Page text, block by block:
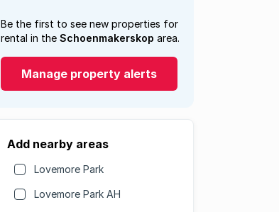
Be the first to see new properties for
rental in the Schoenmakerskop area.
Manage property alerts
Add nearby areas
Lovemore Park
Lovemore Park AH